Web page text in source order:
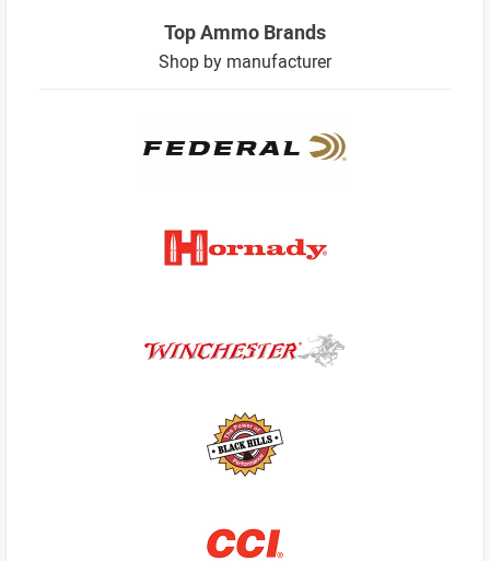
Top Ammo Brands
Shop by manufacturer